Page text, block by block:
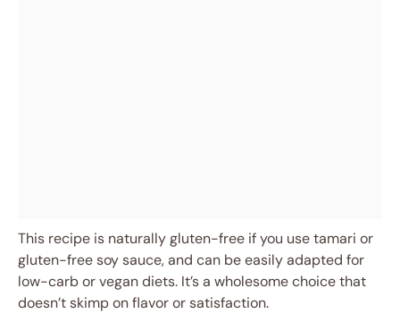
This recipe is naturally gluten-free if you use tamari or
gluten-free soy sauce, and can be easily adapted for
low-carb or vegan diets. It’s a wholesome choice that
doesn’t skimp on flavor or satisfaction.